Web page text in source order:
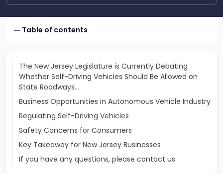
Table of contents
The New Jersey Legislature is Currently Debating
Whether Self-Driving Vehicles Should Be Allowed on
State Roadways…
Business Opportunities in Autonomous Vehicle Industry
Regulating Self-Driving Vehicles
Safety Concerns for Consumers
Key Takeaway for New Jersey Businesses
If you have any questions, please contact us